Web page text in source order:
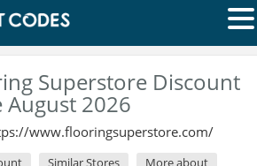
Superstore Discount
August 2026
www.flooringsuperstore.com/
Similar Stores
More about